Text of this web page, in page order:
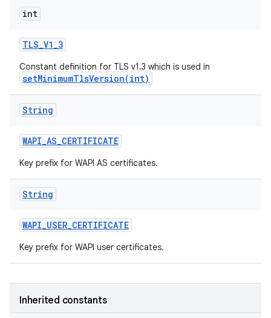
int
TLS_V1_3
Constant definition for TLS v1.3 which is used in
setMinimumTlsVersion(int)
String
WAPI_AS_CERTIFICATE
Key prefix for WAPI AS certificates.
String
WAPI_USER_CERTIFICATE
Key prefix for WAPI user certificates.
Inherited constants